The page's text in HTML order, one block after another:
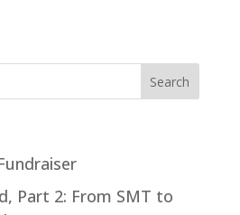
Part 2: From SMT to